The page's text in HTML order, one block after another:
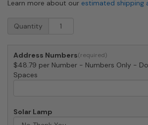
Learn more about our estimated shipping
Medium
White
House
Numbers
by
Majestic
quantity
Quantity
Address Numbers
$48.79 per Number - Numbers Only -
Spaces
Solar Lamp